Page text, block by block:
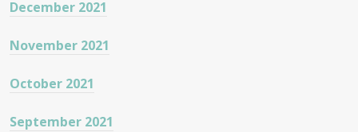
December 2021
November 2021
October 2021
September 2021